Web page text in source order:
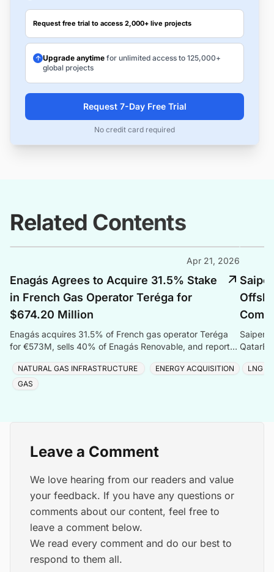
Request free trial to access 2,000+ live projects
Upgrade anytime for unlimited access to 125,000+
global projects
Request 7-Day Free Trial
No credit card required
Related Contents
Apr 21, 2026
Enagás Agrees to Acquire 31.5% Stake
in French Gas Operator Teréga for
$674.20 Million
Enagás acquires 31.5% of French gas operator Teréga
for €573M, sells 40% of Enagás Renovable, and reports
NATURAL GAS INFRASTRUCTURE
ENERGY ACQUISITION
GAS
Saipem
LNG
Leave a Comment
We love hearing from our readers and value
your feedback. If you have any questions or
comments about our content, feel free to
leave a comment below.
We read every comment and do our best to
respond to them all.